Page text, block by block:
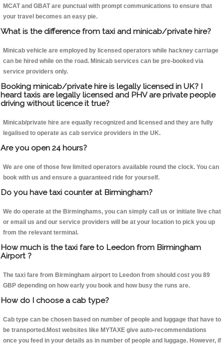
MCAT and GBAT are punctual with prompt communications to ensure that
your travel becomes an easy pie.
What is the difference from taxi and minicab/private hire?
Minicab vehicle are employed by licensed operators while hackney carriage
can be hired while on the road. Minicab services can be pre-booked via
service providers only.
Booking minicab/private hire is legally licensed in UK? I
heard taxis are legally licensed and PHV are private people
driving without licence it true?
Minicab/private hire are equally recognized and licensed and they are fully
legalised to operate as cab service providers in the UK.
Are you open 24 hours?
We are one of those few limited operators available round the clock. You can
book with us and ensure a guaranteed ride for yourself.
Do you have taxi counter at Birmingham?
We do operate at the Birminghams, you can simply call us or initiate live chat
or email us and our service providers will be at your location to pick you up
from the relevant terminal.
How much is the taxi fare to Leedon from Birmingham
Airport ?
The taxi fare from Birmingham airport to Leedon from should cost you 89
GBP depending on how early you book and how busy the runs are.
How do I choose a cab type?
Cab type can be chosen based on number of people and luggage that have to
be transported.Most websites like MYTAXE give auto-recommendations
once you feed in your details as in number of people and luggage. However, if